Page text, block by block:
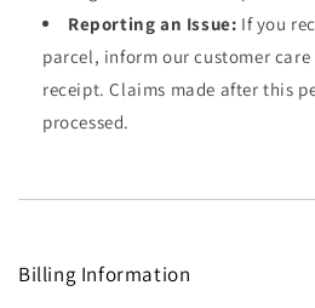
Reporting an Issue: If you
parcel, inform our customer
receipt. Claims made after this
processed.
Billing Information